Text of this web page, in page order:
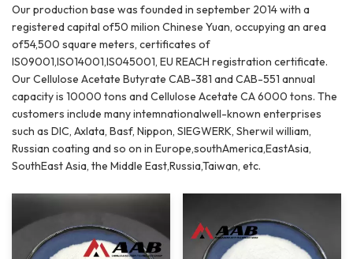
Our production base was founded in september 2014 with a
registered capital of50 milion Chinese Yuan, occupying an area
of54,500 square meters, certificates of
lS09001,ISO14001,lS045001, EU REACH registration certificate.
Our Cellulose Acetate Butyrate CAB-381 and CAB-551 annual
capacity is 10000 tons and Cellulose Acetate CA 6000 tons. The
customers include many intemnationalwell-known enterprises
such as DIC, Axlata, Basf, Nippon, SIEGWERK, Sherwil william,
Russian coating and so on in Europe,southAmerica,EastAsia,
SouthEast Asia, the Middle East,Russia,Taiwan, etc.